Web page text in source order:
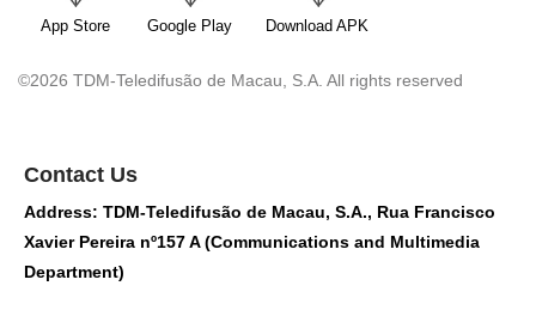
App Store Google Play Download APK
©2026 TDM-Teledifusão de Macau, S.A. All rights reserved
Contact Us
Address: TDM-Teledifusão de Macau, S.A., Rua Francisco
Xavier Pereira nº157 A (Communications and Multimedia
Department)